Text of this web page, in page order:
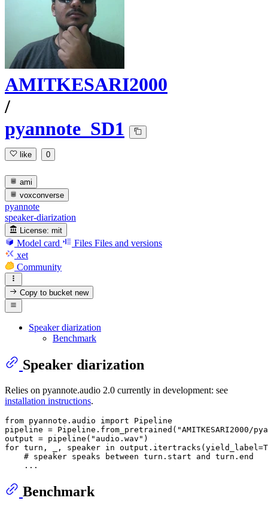
AMITKESARI2000
/
pyannote_SD1
like 0
ami
voxconverse
pyannote
speaker-diarization
License: mit
Model card Files Files and versions
xet
Community
Copy to bucketnew
Speaker diarization
Benchmark
Speaker diarization
Relies on pyannote.audio 2.0 currently in development: see
installation instructions.
from pyannote.audio import Pipeline
pipeline = Pipeline.from_pretrained( "AMITKESARI2000/
output = pipeline( "audio.wav"
for turn, _, speaker in output.itertracks(yield_label=
# speaker speaks between turn.start and turn.end
Benchmark